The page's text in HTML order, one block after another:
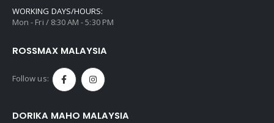
WORKING DAYS/HOURS:
Mon - Fri / 8:30 AM - 5:30 PM
ROSSMAX MALAYSIA
Follow us:
DORIKA MAHO MALAYSIA